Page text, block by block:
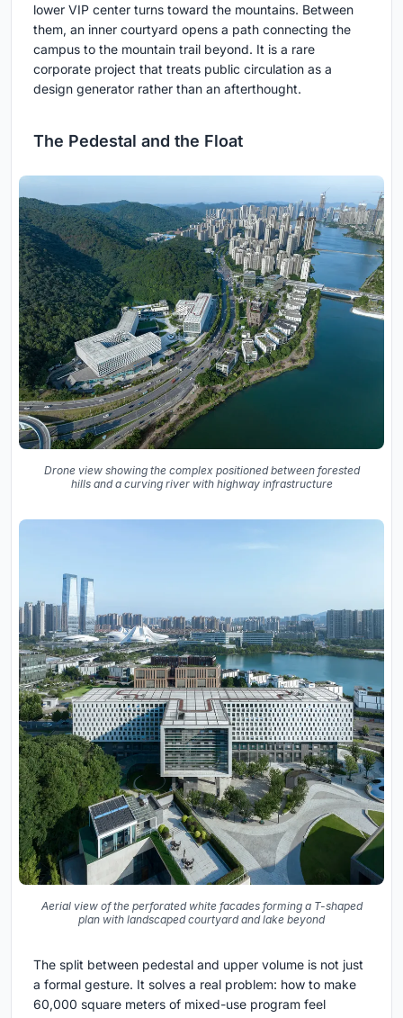
lower VIP center turns toward the mountains. Between
them, an inner courtyard opens a path connecting the
campus to the mountain trail beyond. It is a rare
corporate project that treats public circulation as a
design generator rather than an afterthought.
The Pedestal and the Float
Drone view showing the complex positioned between forested
hills and a curving river with highway infrastructure
Aerial view of the perforated white facades forming a T-shaped
plan with landscaped courtyard and lake beyond
The split between pedestal and upper volume is not just
a formal gesture. It solves a real problem: how to make
60,000 square meters of mixed-use program feel